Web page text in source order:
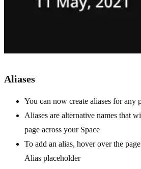
Aliases
You can now create aliases for any
Aliases are alternative names that
page across your Space
To add an alias, hover over the
Alias placeholder